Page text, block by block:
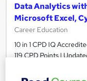
Data Analytics
Microsoft Excel,
Career Education
10 in 1 CPD IQ
119 CPD Points |